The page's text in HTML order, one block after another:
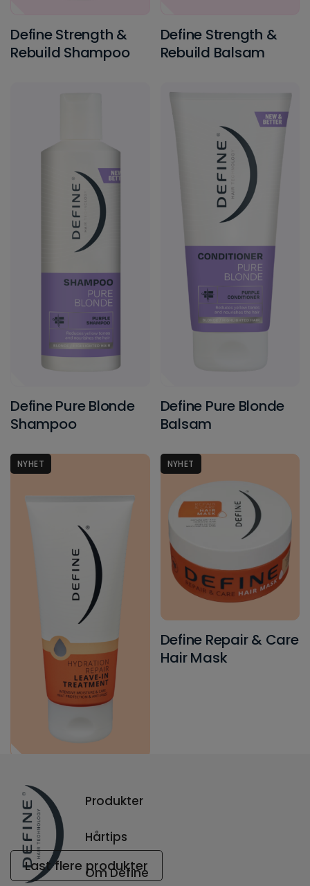
Define Strength &
Rebuild Shampoo
Define Strength &
Rebuild Balsam
Define Pure Blonde
Shampoo
Define Pure Blonde
Balsam
NYHET
Repair Leave-in
Treatment
NYHET
Define Repair & Care
Hair Mask
Last flere produkter
Produkter
Hårtips
Om Define